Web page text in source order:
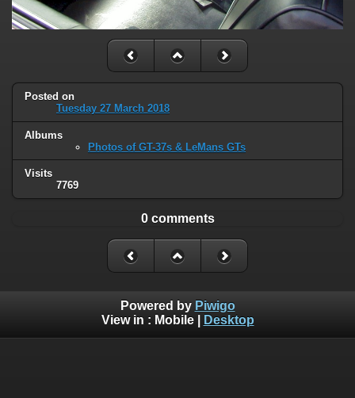
Posted on
Tuesday 27 March 2018
Albums
Photos of GT-37s & LeMans GTs
Visits
7769
0 comments
Powered by Piwigo
View in : Mobile| Desktop